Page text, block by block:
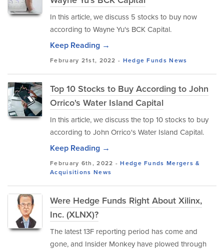
In this article, we discuss 5 stocks to buy now
according to Wayne Yu's BCK Capital.
Keep Reading →
February 21st, 2022 - Hedge Funds News
Top 10 Stocks to Buy According to John
Orrico's Water Island Capital
In this article, we discuss the top 10 stocks to buy
according to John Orrico's Water Island Capital.
Keep Reading →
February 6th, 2022 -Hedge Funds Mergers &
Acquisitions News
Were Hedge Funds Right About Xilinx,
Inc. (XLNX)?
The latest 13F reporting period has come and
gone, and Insider Monkey have plowed through